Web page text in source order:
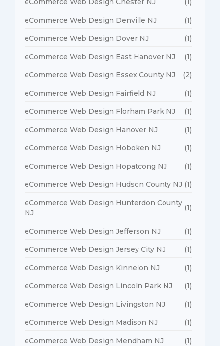
eCommerce Web Design Chester NJ (1)
eCommerce Web Design Denville NJ (1)
eCommerce Web Design Dover NJ (1)
eCommerce Web Design East Hanover NJ (1)
eCommerce Web Design Essex County NJ (2)
eCommerce Web Design Fairfield NJ (1)
eCommerce Web Design Florham Park NJ (1)
eCommerce Web Design Hanover NJ (1)
eCommerce Web Design Hoboken NJ (1)
eCommerce Web Design Hopatcong NJ (1)
eCommerce Web Design Hudson County NJ (1)
eCommerce Web Design Hunterdon County
NJ
(1)
eCommerce Web Design Jefferson NJ (1)
eCommerce Web Design Jersey City NJ (1)
eCommerce Web Design Kinnelon NJ (1)
eCommerce Web Design Lincoln Park NJ (1)
eCommerce Web Design Livingston NJ (1)
eCommerce Web Design Madison NJ (1)
eCommerce Web Design Mendham NJ (1)